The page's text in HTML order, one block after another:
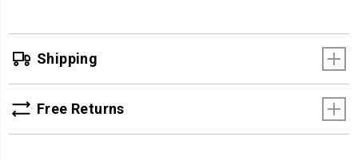
Shipping
Free Returns